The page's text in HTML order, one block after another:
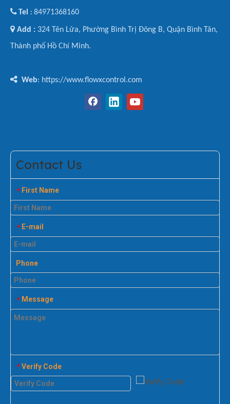
Tel : 84971368160
 Add : 324 Tên Lửa, Phường Bình Trị Đông B, Quận Bình Tân,
Thành phố Hồ Chí Minh.
 Web: https://www.flowxcontrol.com
Contact Us
* First Name
* E-mail
Phone
* Message
* Verify Code